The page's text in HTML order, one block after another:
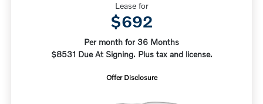
Lease for
$692
Per month for 36 Months
$8531 Due At Signing. Plus tax and license.
Offer Disclosure